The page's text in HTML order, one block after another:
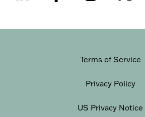
Terms of Service
Privacy Policy
US Privacy Notice